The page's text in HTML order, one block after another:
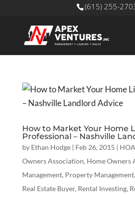
(615) 255-
How to Market Your Home
Professional – Nashville
by Ethan Hodge| Feb 26, 2015 |
Owners Association, Home Owners
Management, Property Management,
Real Estate Buyer, Rental Investing,